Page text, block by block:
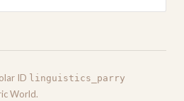
ID linguistics_parry
World.